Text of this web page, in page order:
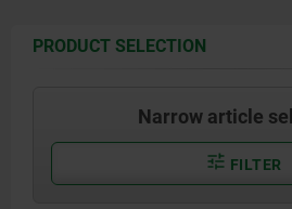
PRODUCT SELECTION
Narrow article
FILTER